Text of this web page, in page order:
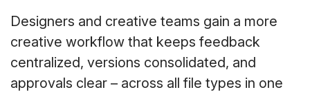
Designers and creative teams gain a more
creative workflow that keeps feedback
centralized, versions consolidated, and
approvals clear – across all file types in one